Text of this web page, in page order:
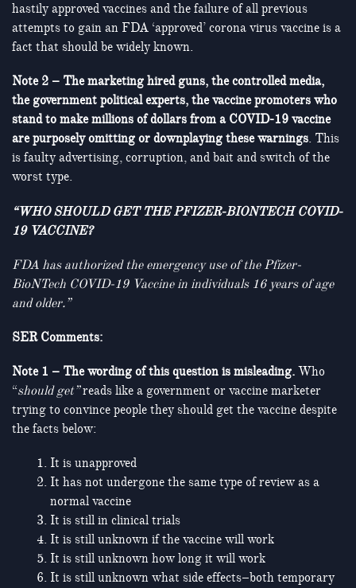
hastily approved vaccines and the failure of all previous
attempts to gain an FDA ‘approved’ corona virus vaccine is a
fact that should be widely known.
Note 2 – The marketing hired guns, the controlled media,
the government political experts, the vaccine promoters who
stand to make millions of dollars from a COVID-19 vaccine
are purposely omitting or downplaying these warnings. This
is faulty advertising, corruption, and bait and switch of the
worst type.
“WHO SHOULD GET THE PFIZER-BIONTECH COVID-
19 VACCINE?
FDA has authorized the emergency use of the Pfizer-
BioNTech COVID-19 Vaccine in individuals 16 years of age
and older.”
SER Comments:
Note 1 – The wording of this question is misleading. Who
“should get”reads like a government or vaccine marketer
trying to convince people they should get the vaccine despite
the facts below:
It is unapproved
It has not undergone the same type of review as a
normal vaccine
It is still in clinical trials
It is still unknown if the vaccine will work
It is still unknown how long it will work
It is still unknown what side effects–both temporary